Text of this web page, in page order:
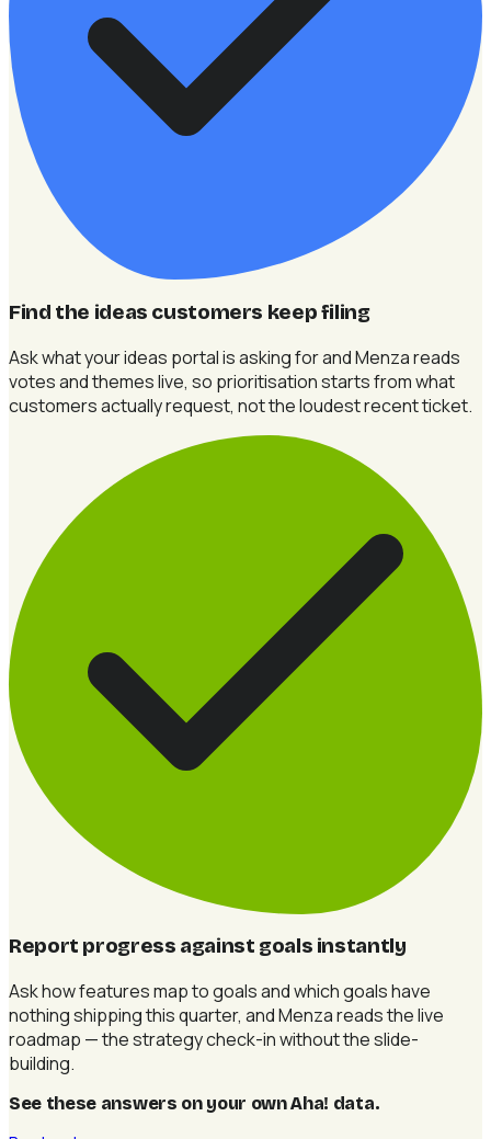
Find the ideas customers keep filing
Ask what your ideas portal is asking for and Menza reads
votes and themes live, so prioritisation starts from what
customers actually request, not the loudest recent ticket.
Report progress against goals instantly
Ask how features map to goals and which goals have
nothing shipping this quarter, and Menza reads the live
roadmap — the strategy check-in without the slide-
building.
See these answers on your own Aha! data.